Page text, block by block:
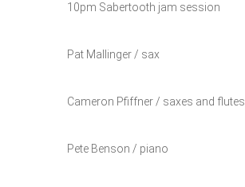
10pm Sabertooth jam session
Pat Mallinger / sax
Cameron Pfiffner / saxes and flutes
Pete Benson / piano